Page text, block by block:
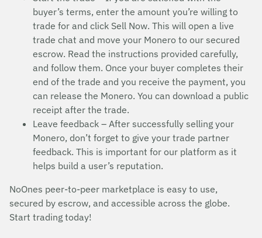
buyer’s terms, enter the amount you’re willing to
trade for and click Sell Now. This will open a live
trade chat and move your Monero to our secured
escrow. Read the instructions provided carefully,
and follow them. Once your buyer completes their
end of the trade and you receive the payment, you
can release the Monero. You can download a public
receipt after the trade.
Leave feedback – After successfully selling your
Monero, don’t forget to give your trade partner
feedback. This is important for our platform as it
helps build a user’s reputation.
NoOnes peer-to-peer marketplace is easy to use,
secured by escrow, and accessible across the globe.
Start trading today!